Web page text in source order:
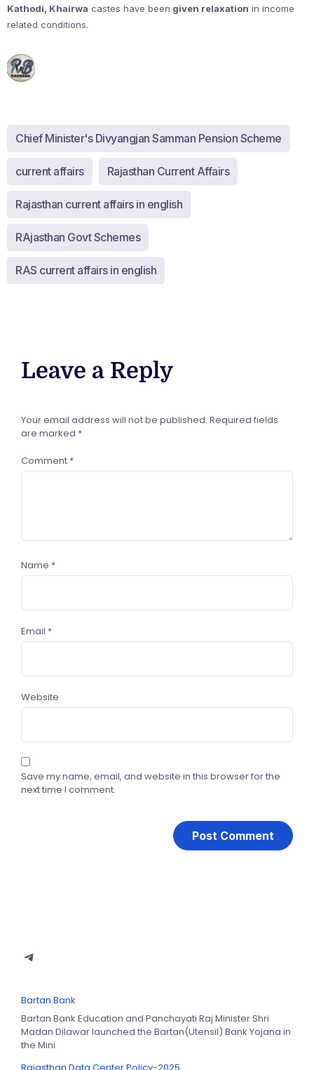
Kathodi, Khairwa castes have been given relaxation in income
related conditions.
Chief Minister's Divyangjan Samman Pension Scheme
current affairs Rajasthan Current Affairs
Rajasthan current affairs in english
RAjasthan Govt Schemes
RAS current affairs in english
Leave a Reply
Your email address will not be published. Required fields
are marked *
Comment *
Name *
Email *
Website
Save my name, email, and website in this browser for the
next time I comment.
Bartan Bank
Bartan Bank Education and Panchayati Raj Minister Shri
Madan Dilawar launched the Bartan(Utensil) Bank Yojana in
the Mini
Rajasthan Data Center Policy-2025